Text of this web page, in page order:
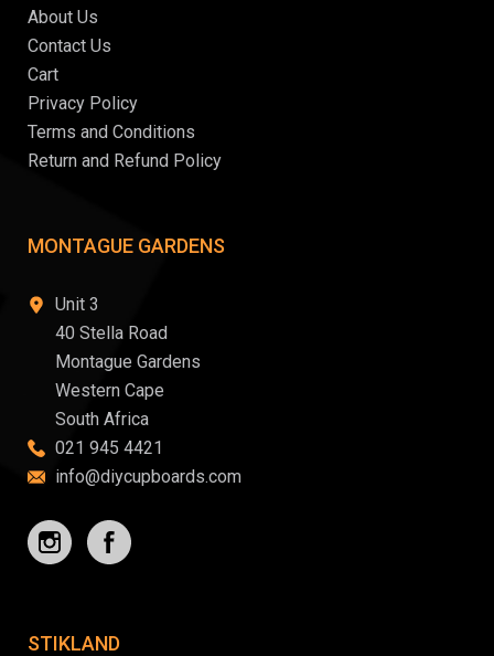
About Us
Contact Us
Cart
Privacy Policy
Terms and Conditions
Return and Refund Policy
MONTAGUE GARDENS
Unit 3
40 Stella Road
Montague Gardens
Western Cape
South Africa
021 945 4421
info@diycupboards.com
STIKLAND